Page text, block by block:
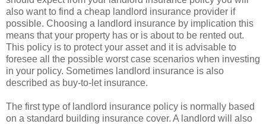
also want to find a cheap landlord insurance provider if
possible. Choosing a landlord insurance by implication this
means that your property has or is about to be rented out.
This policy is to protect your asset and it is advisable to
foresee all the possible worst case scenarios when investing
in your policy. Sometimes landlord insurance is also
described as buy-to-let insurance.
The first type of landlord insurance policy is normally based
on a standard building insurance cover. A landlord will also